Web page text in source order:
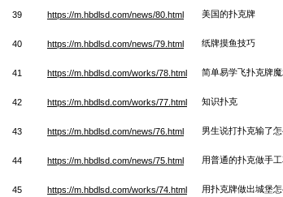
39 https://m.hbdlsd.com/news/80.html 美国的扑克牌
40 https://m.hbdlsd.com/news/79.html 纸牌摸鱼技巧
41 https://m.hbdlsd.com/works/78.html 简单易学飞扑克牌
42 https://m.hbdlsd.com/works/77.html 知识扑克
43 https://m.hbdlsd.com/news/76.html 男生说打扑克输了
44 https://m.hbdlsd.com/news/75.html 用普通的扑克做手
45 https://m.hbdlsd.com/works/74.html 用扑克牌做出城堡